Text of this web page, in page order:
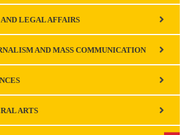
LEGAL AFFAIRS
AND MASS COMMUNICATION
ARTS